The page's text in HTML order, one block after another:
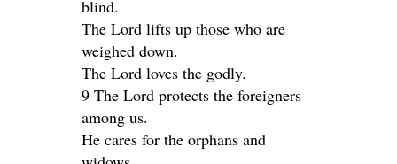
blind.
The Lord lifts up those who are
weighed down.
The Lord loves the godly.
9 The Lord protects the foreigners
among us.
He cares for the orphans and